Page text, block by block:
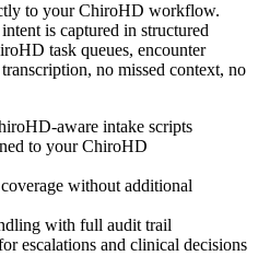
to your ChiroHD workflow.
is captured in structured
task queues, encounter
no missed context, no
aware intake scripts
to your ChiroHD
without additional
with full audit trail
escalations and clinical decisions